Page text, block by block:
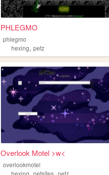
PHLEGMO
phlegmo
hexing,petz
Overlook Motel >w<
overlookmotel
hexing,petsites,petz